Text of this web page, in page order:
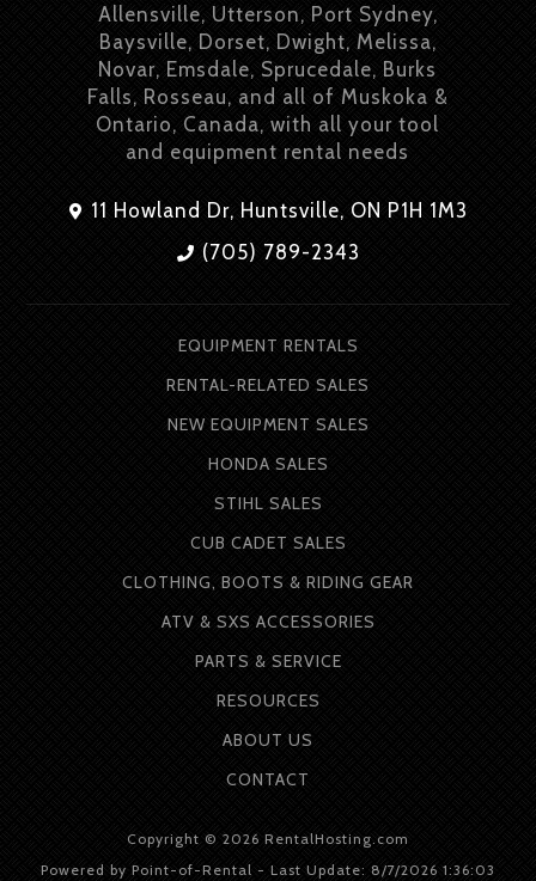
Allensville, Utterson, Port Sydney,
Baysville, Dorset, Dwight, Melissa,
Novar, Emsdale, Sprucedale, Burks
Falls, Rosseau, and all of Muskoka &
Ontario, Canada, with all your tool
and equipment rental needs
11 Howland Dr, Huntsville, ON P1H 1M3
(705) 789-2343
EQUIPMENT RENTALS
RENTAL-RELATED SALES
NEW EQUIPMENT SALES
HONDA SALES
STIHL SALES
CUB CADET SALES
CLOTHING, BOOTS & RIDING GEAR
ATV & SXS ACCESSORIES
PARTS & SERVICE
RESOURCES
ABOUT US
CONTACT
Copyright © 2026 RentalHosting.com
Powered by Point-of-Rental - Last Update: 8/7/2026 1:36:03